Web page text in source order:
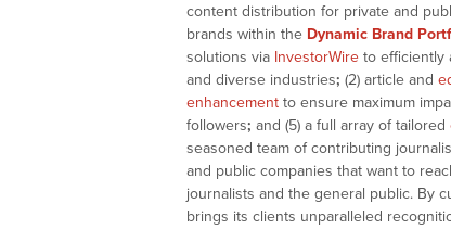
content distribution for private and
brands within the Dynamic Brand
solutions via InvestorWire to efficiently
and diverse industries; (2) article and
enhancement to ensure maximum
followers; and (5) a full array of tailored
seasoned team of contributing
and public companies that want to
journalists and the general public. By
brings its clients unparalleled